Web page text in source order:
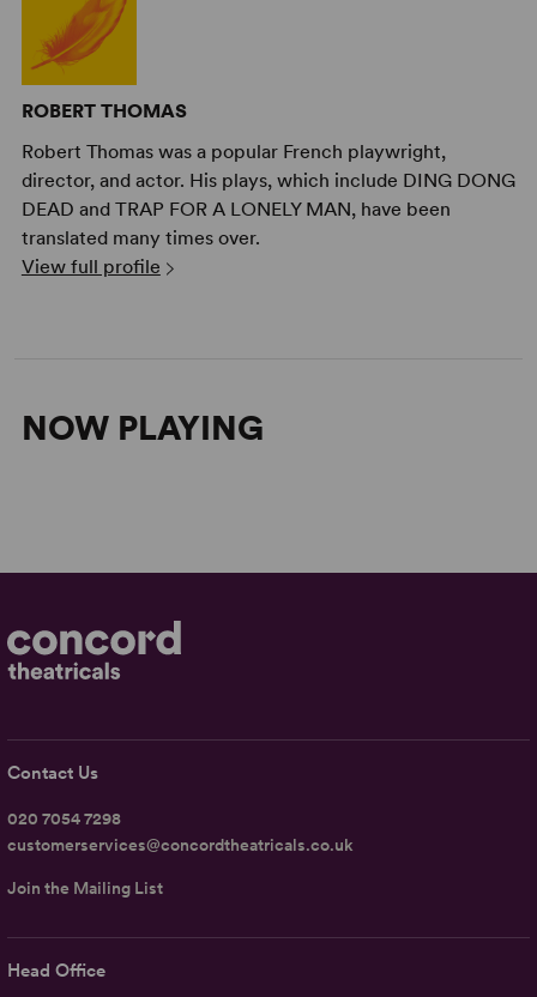
ROBERT THOMAS
Robert Thomas was a popular French playwright,
director, and actor. His plays, which include DING DONG
DEAD and TRAP FOR A LONELY MAN, have been
translated many times over.
View full profile
NOW PLAYING
Head Office
Contact Us
020 7054 7298
customerservices@concordtheatricals.co.uk
Join the Mailing List